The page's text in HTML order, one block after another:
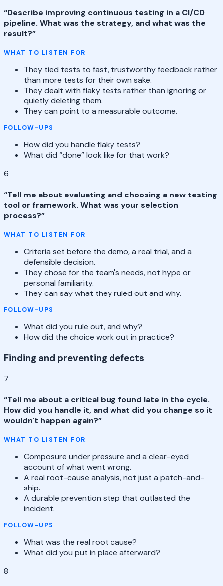
“Describe improving continuous testing in a CI/CD
pipeline. What was the strategy, and what was the
result?”
WHAT TO LISTEN FOR
They tied tests to fast, trustworthy feedback rather
than more tests for their own sake.
They dealt with flaky tests rather than ignoring or
quietly deleting them.
They can point to a measurable outcome.
FOLLOW-UPS
How did you handle flaky tests?
What did “done” look like for that work?
6
“Tell me about evaluating and choosing a new testing
tool or framework. What was your selection
process?”
WHAT TO LISTEN FOR
Criteria set before the demo, a real trial, and a
defensible decision.
They chose for the team's needs, not hype or
personal familiarity.
They can say what they ruled out and why.
FOLLOW-UPS
What did you rule out, and why?
How did the choice work out in practice?
Finding and preventing defects
7
“Tell me about a critical bug found late in the cycle.
How did you handle it, and what did you change so it
wouldn't happen again?”
WHAT TO LISTEN FOR
Composure under pressure and a clear-eyed
account of what went wrong.
A real root-cause analysis, not just a patch-and-
ship.
A durable prevention step that outlasted the
incident.
FOLLOW-UPS
What was the real root cause?
What did you put in place afterward?
8